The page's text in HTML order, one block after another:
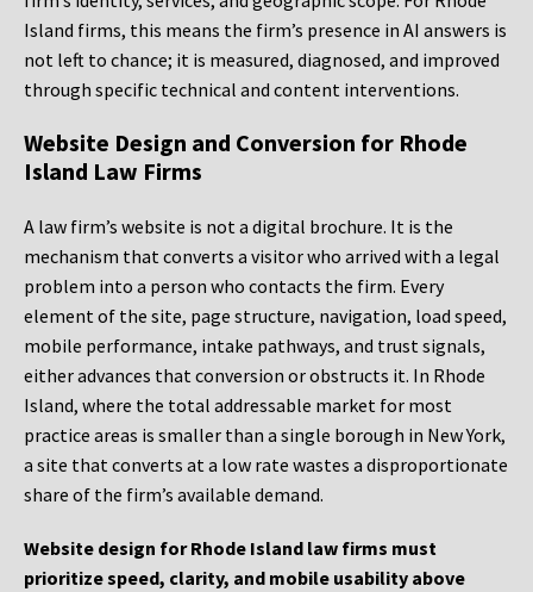
Island firms, this means the firm’s presence in AI answers is
not left to chance; it is measured, diagnosed, and improved
through specific technical and content interventions.
Website Design and Conversion for Rhode
Island Law Firms
A law firm’s website is not a digital brochure. It is the
mechanism that converts a visitor who arrived with a legal
problem into a person who contacts the firm. Every
element of the site, page structure, navigation, load speed,
mobile performance, intake pathways, and trust signals,
either advances that conversion or obstructs it. In Rhode
Island, where the total addressable market for most
practice areas is smaller than a single borough in New York,
a site that converts at a low rate wastes a disproportionate
share of the firm’s available demand.
Website design for Rhode Island law firms must
prioritize speed, clarity, and mobile usability above